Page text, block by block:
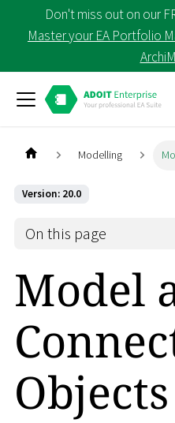
Don't miss out on our
Master your EA Portfolio
Modelling
Version: 20.0
On this page
Model
Objects